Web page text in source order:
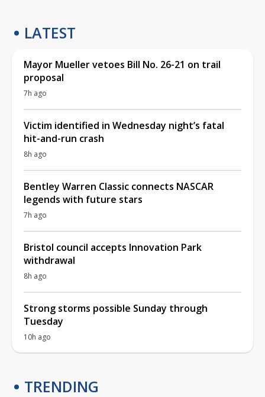
LATEST
Mayor Mueller vetoes Bill No. 26-21 on trail
proposal
7h ago
Victim identified in Wednesday night’s fatal
hit-and-run crash
8h ago
Bentley Warren Classic connects NASCAR
legends with future stars
7h ago
Bristol council accepts Innovation Park
withdrawal
8h ago
Strong storms possible Sunday through
Tuesday
10h ago
TRENDING